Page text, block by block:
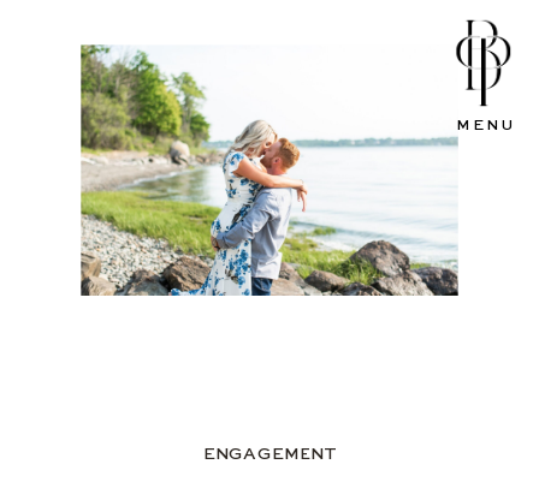
MENU
ENGAGEMENT